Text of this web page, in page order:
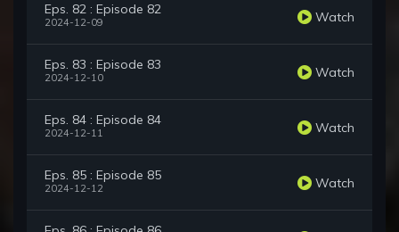
Eps. 82 : Episode 82
2024-12-09 Watch
Eps. 83 : Episode 83
2024-12-10 Watch
Eps. 84 : Episode 84
2024-12-11 Watch
Eps. 85 : Episode 85
2024-12-12 Watch